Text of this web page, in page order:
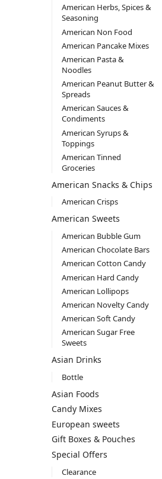
American Herbs, Spices &
Seasoning
American Non Food
American Pancake Mixes
American Pasta &
Noodles
American Peanut Butter &
Spreads
American Sauces &
Condiments
American Syrups &
Toppings
American Tinned
Groceries
American Snacks & Chips
American Crisps
American Sweets
American Bubble Gum
American Chocolate Bars
American Cotton Candy
American Hard Candy
American Lollipops
American Novelty Candy
American Soft Candy
American Sugar Free
Sweets
Asian Drinks
Bottle
Asian Foods
Candy Mixes
European sweets
Gift Boxes & Pouches
Special Offers
Clearance